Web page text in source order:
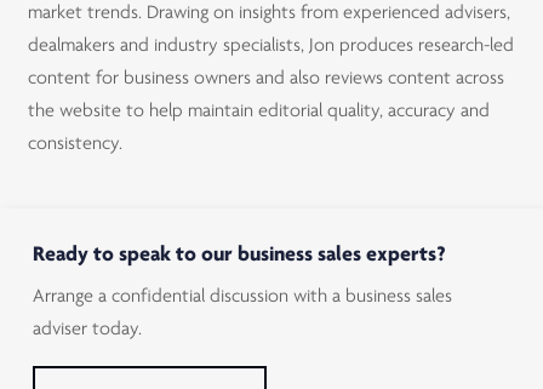
market trends. Drawing on insights from experienced advisers,
dealmakers and industry specialists, Jon produces research-led
content for business owners and also reviews content across
the website to help maintain editorial quality, accuracy and
consistency.
Ready to speak to our business sales experts?
Arrange a confidential discussion with a business sales
adviser today.